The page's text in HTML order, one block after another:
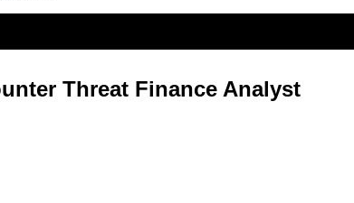
Threat Finance Analyst